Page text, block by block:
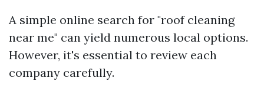
A simple online search for "roof cleaning
near me" can yield numerous local options.
However, it's essential to review each
company carefully.